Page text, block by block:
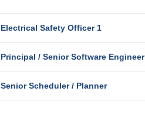
Electrical Safety Officer 1
Principal / Senior Software Engineer
Senior Scheduler / Planner